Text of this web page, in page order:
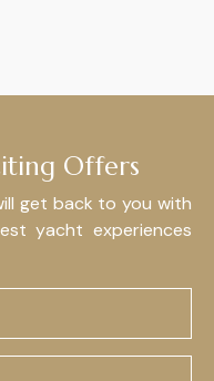
Offers
get back to you with
yacht experiences